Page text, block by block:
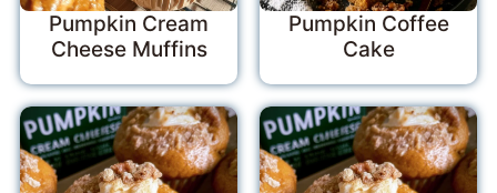
Pumpkin Cream
Cheese Muffins
Pumpkin Coffee
Cake